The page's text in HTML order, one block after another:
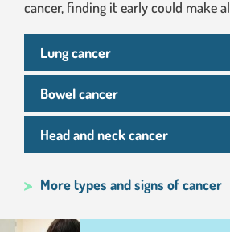
cancer, finding it early could make
Lung cancer
Bowel cancer
Head and neck cancer
More types and signs of cancer